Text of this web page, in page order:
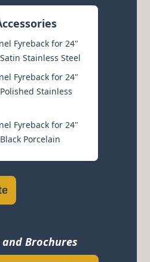
Fyreback for 24"
Stainless Steel
Fyreback for 24"
Stainless
Fyreback for 24"
Porcelain
Brochures